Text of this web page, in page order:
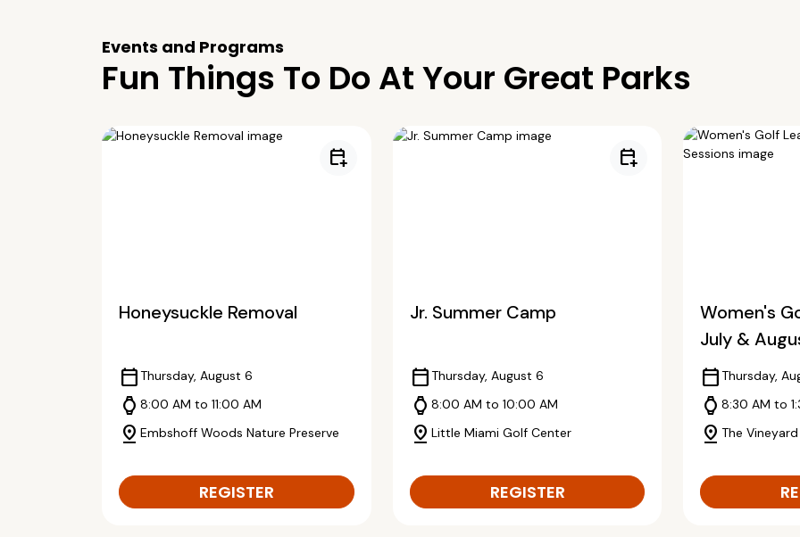
Events and Programs
Fun Things To Do At Your Great Parks
calendar_add_on
Honeysuckle Removal
calendar_todayThursday, August 6
watch 8:00 AM to 11:00 AM
pin_drop Embshoff Woods Nature Preserve
REGISTER
calendar_add_on
Jr. Summer Camp
calendar_todayThursday, August 6
watch 8:00 AM to 10:00 AM
pin_drop Little Miami Golf Center
REGISTER
Women's
July &
calendar_todayThursday,
watch8:30 AM to
pin_dropThe